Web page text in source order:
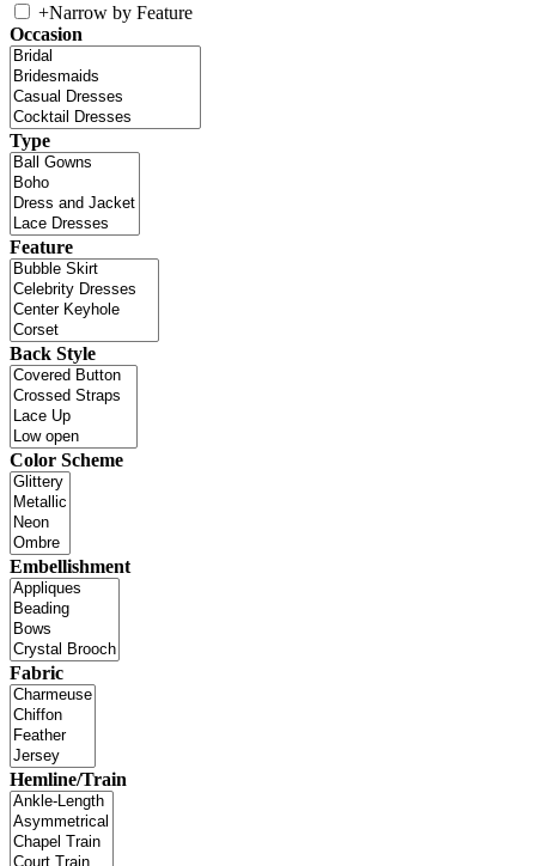
+Narrow by Feature
Occasion
Type
Feature
Back Style
Color Scheme
Embellishment
Fabric
Hemline/Train